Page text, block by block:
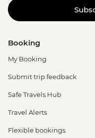
Booking
My Booking
Submit trip feedback
Safe Travels Hub
Travel Alerts
Flexible bookings